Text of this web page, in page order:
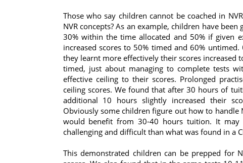
Those who say children cannot be coached in
NVR concepts? As an example, children have been
30% within the time allocated and 50% if given
increased scores to 50% timed and 60%
they learnt more effectively their scores increased
timed, just about managing to complete tests
effective ceiling to their scores. Prolonged
ceiling scores. We found that after 30 hours of
additional 10 hours slightly increased their
Obviously some children figure out how to
would benefit from 30-40 hours tuition. It
challenging and difficult than what was found in a
This demonstrated children can be prepped for